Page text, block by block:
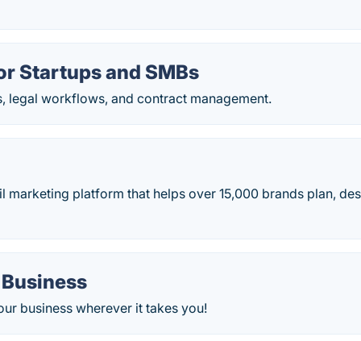
Startups and SMBs
legal workflows, and contract management.
marketing platform that helps over 15,000 brands plan,
business wherever it takes you!